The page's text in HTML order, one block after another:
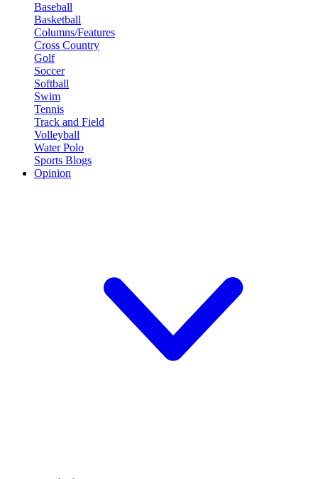
Baseball
Basketball
Columns/Features
Cross Country
Golf
Soccer
Softball
Swim
Tennis
Track and Field
Volleyball
Water Polo
Sports Blogs
Opinion